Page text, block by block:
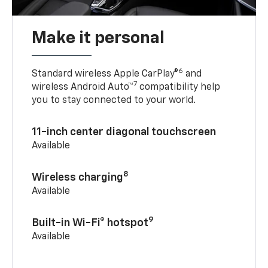
Make it personal
Standard wireless Apple CarPlay®6 and
wireless Android Auto™7 compatibility help
you to stay connected to your world.
11-inch center diagonal touchscreen
Available
Wireless charging8
Available
Built-in Wi-Fi® hotspot9
Available